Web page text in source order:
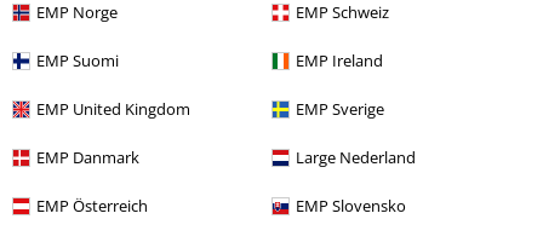
EMP Norge EMP Schweiz
EMP Suomi EMP Ireland
EMP United Kingdom EMP Sverige
EMP Danmark Large Nederland
EMP Österreich EMP Slovensko
New Arrivals Clothing
Women Clothing Midi Dresses
Topics Rockwear Rockwear Women